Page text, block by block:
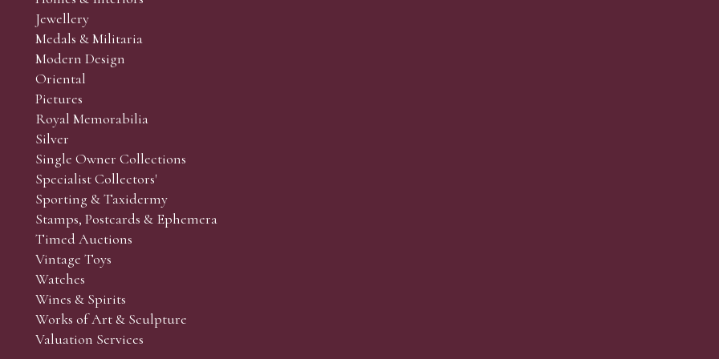
and Collectors’ sales. Phone bids may be arranged in person with our office team, by phone or by email.
the lots which you wish to bid on and contact phone number / numbers. Our phone bidders will call in
behalf during the sale.
the sale but can be arranged earlier, we have limited lines and certain lots can be over-subscribed for
come, first served basis and we encourage clients to book well in advance or risk being disappointed.
Jewellery
Medals & Militaria
Modern Design
Oriental
Pictures
Royal Memorabilia
Silver
Single Owner Collections
Specialist Collectors'
Sporting & Taxidermy
Stamps, Postcards & Ephemera
Timed Auctions
Vintage Toys
Watches
Wines & Spirits
Works of Art & Sculpture
Valuation Services